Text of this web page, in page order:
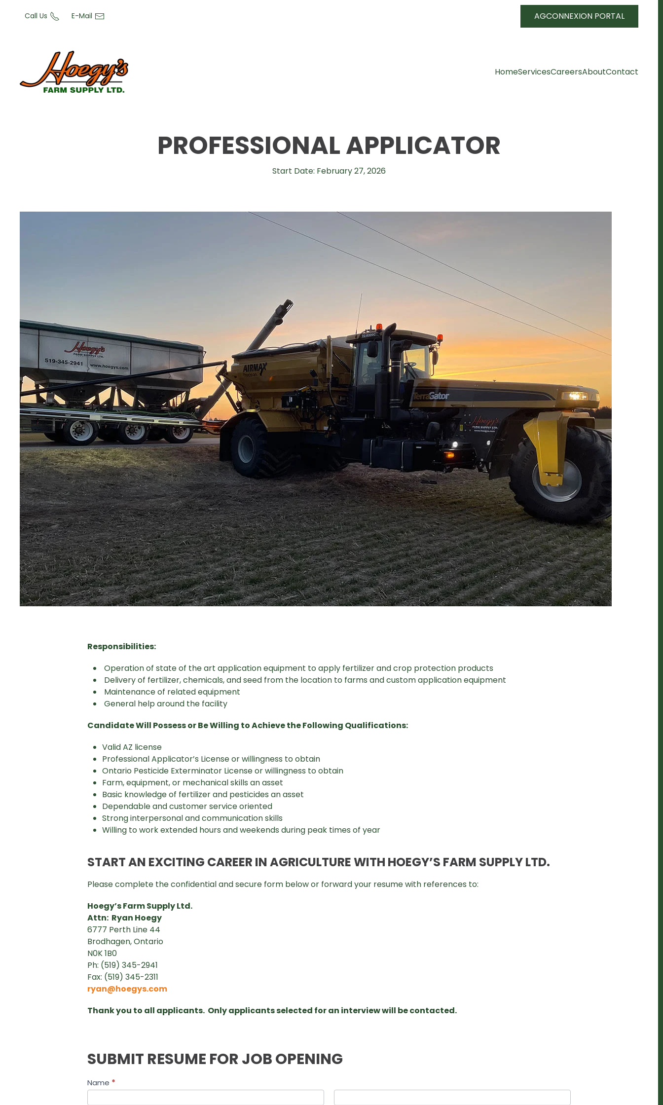
Call Us E-Mail AGCONNEXION PORTAL
HomeServicesCareersAboutContact
PROFESSIONAL APPLICATOR
Start Date: February 27, 2026
Responsibilities:
Operation of state of the art application equipment to apply fertilizer and crop protection products
Delivery of fertilizer, chemicals, and seed from the location to farms and custom application equipment
Maintenance of related equipment
General help around the facility
Candidate Will Possess or Be Willing to Achieve the Following Qualifications:
Valid AZ license
Professional Applicator’s License or willingness to obtain
Ontario Pesticide Exterminator License or willingness to obtain
Farm, equipment, or mechanical skills an asset
Basic knowledge of fertilizer and pesticides an asset
Dependable and customer service oriented
Strong interpersonal and communication skills
Willing to work extended hours and weekends during peak times of year
START AN EXCITING CAREER IN AGRICULTURE WITH HOEGY’S FARM SUPPLY LTD.
Please complete the confidential and secure form below or forward your resume with references to:
Hoegy’s Farm Supply Ltd.
Attn: Ryan Hoegy
6777 Perth Line 44
Brodhagen, Ontario
N0K 1B0
Ph: (519) 345-2941
Fax: (519) 345-2311
ryan@hoegys.com
Thank you to all applicants. Only applicants selected for an interview will be contacted.
SUBMIT RESUME FOR JOB OPENING
Job
Application
Name *